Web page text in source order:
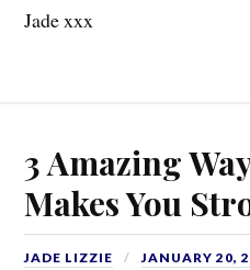
Jade xxx
3 Amazing
Makes You
JADE LIZZIE JANUARY 20,